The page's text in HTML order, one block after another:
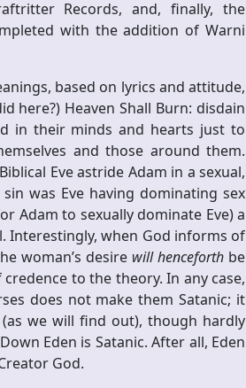
Records, and, finally, the
with the addition of Warni
based on lyrics and attitude,
here?) Heaven Shall Burn: disdain
in their minds and hearts just to
and those around them.
Eve astride Adam in a sexual,
was Eve having dominating sex
Adam to sexually dominate Eve) a
Interestingly, when God informs of
woman’s desire will henceforth be
to the theory. In any case,
does not make them Satanic; it
(as we will find out), though hardly
Eden is Satanic. After all, Eden
God.